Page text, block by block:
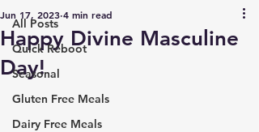
All Posts
Quick Reboot
Seasonal
Gluten Free Meals
Dairy Free Meals
Happy Divine Masculine
Day!
Jun 17, 2023 4 min read